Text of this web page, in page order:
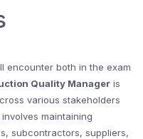
encounter both in the exam
Quality Manager is
various stakeholders
maintaining
subcontractors, suppliers,